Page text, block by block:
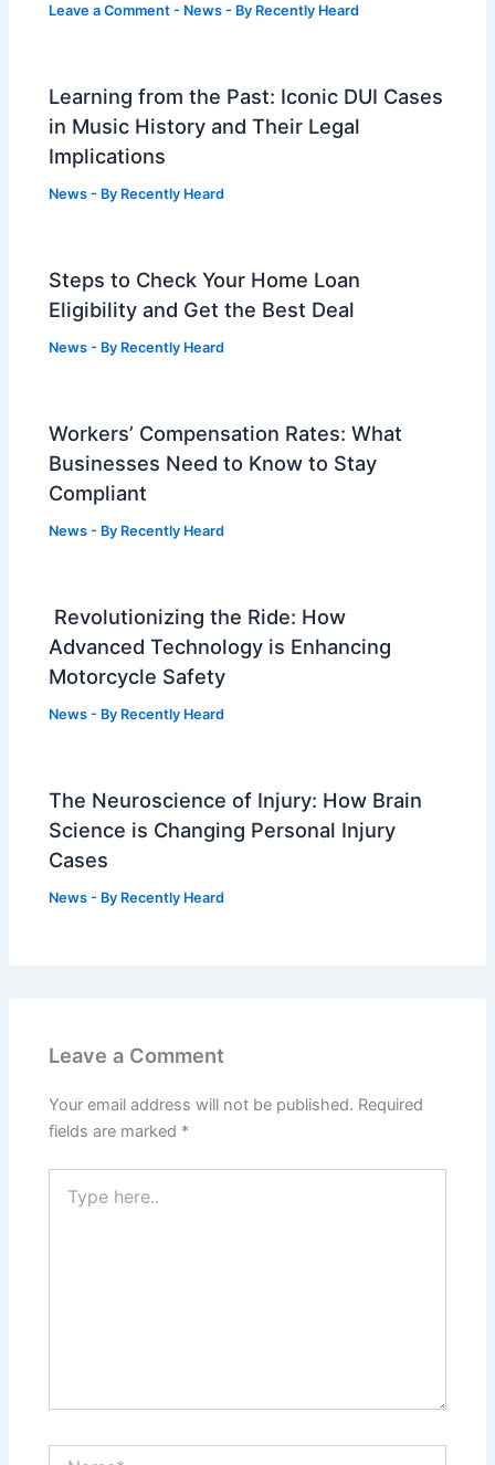
Leave a Comment - News - By Recently Heard
Learning from the Past: Iconic DUI Cases
in Music History and Their Legal
Implications
News - By Recently Heard
Steps to Check Your Home Loan
Eligibility and Get the Best Deal
News - By Recently Heard
Workers’ Compensation Rates: What
Businesses Need to Know to Stay
Compliant
News - By Recently Heard
Revolutionizing the Ride: How
Advanced Technology is Enhancing
Motorcycle Safety
News - By Recently Heard
The Neuroscience of Injury: How Brain
Science is Changing Personal Injury
Cases
News - By Recently Heard
Leave a Comment
Your email address will not be published. Required
fields are marked *
here..